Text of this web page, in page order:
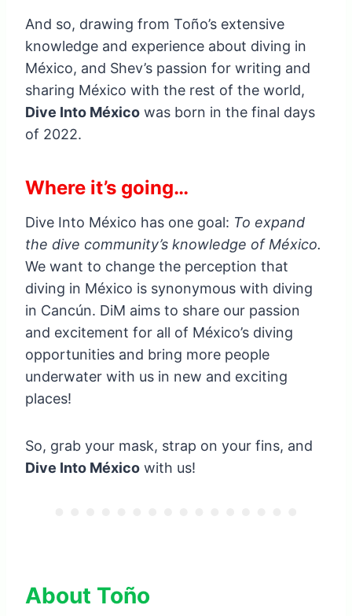
And so, drawing from Toño’s extensive
knowledge and experience about diving in
México, and Shev’s passion for writing and
sharing México with the rest of the world,
Dive Into México was born in the final days
of 2022.
Where it’s going…
Dive Into México has one goal: To expand
the dive community’s knowledge of México.
We want to change the perception that
diving in México is synonymous with diving
in Cancún. DiM aims to share our passion
and excitement for all of México’s diving
opportunities and bring more people
underwater with us in new and exciting
places!
So, grab your mask, strap on your fins, and
Dive Into México with us!
About Toño